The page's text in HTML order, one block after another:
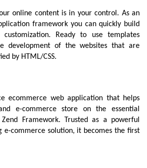
online content is in your control. As an
framework you can quickly build
Ready to use templates
development of the websites that are
by HTML/CSS.
ecommerce web application that helps
e-commerce store on the essential
Framework. Trusted as a powerful
commerce solution, it becomes the first